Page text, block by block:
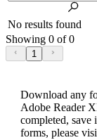
No results found
Showing 0 of 0
1
Download any
Adobe Reader
completed, save
forms, please